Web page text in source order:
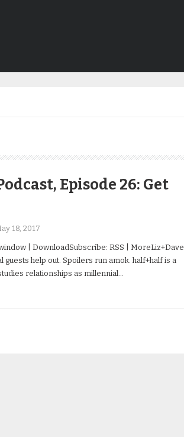
Episode 26: Get
18, 2017
| DownloadSubscribe: RSS | MoreLiz+Dave
guests help out. Spoilers run amok. half+half is a
relationships as millennial…